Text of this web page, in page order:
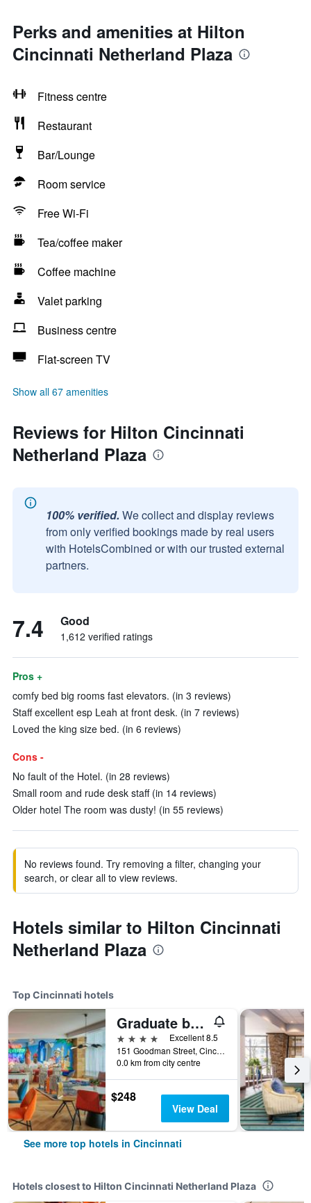
Perks and amenities at Hilton
Cincinnati Netherland Plaza
Fitness centre
Restaurant
Bar/Lounge
Room service
Free Wi-Fi
Tea/coffee maker
Coffee machine
Valet parking
Business centre
Flat-screen TV
Show all 67 amenities
Reviews for Hilton Cincinnati
Netherland Plaza
100% verified. We collect and display reviews
from only verified bookings made by real users
with HotelsCombined or with our trusted external
partners.
7.4 Good
1,612 verified ratings
Pros +
comfy bed big rooms fast elevators. (in 3 reviews)
Staff excellent esp Leah at front desk. (in 7 reviews)
Loved the king size bed. (in 6 reviews)
Cons -
No fault of the Hotel. (in 28 reviews)
Small room and rude desk staff (in 14 reviews)
Older hotel The room was dusty! (in 55 reviews)
No reviews found. Try removing a filter, changing your
search, or clear all to view reviews.
Hotels similar to Hilton Cincinnati
Netherland Plaza
Top Cincinnati hotels
Graduate by Hilton Cincinnati
4 stars
Excellent 8.5
151 Goodman Street, Cincinnati, OH, United States
0.0 km from city centre
$248
View Deal
See more top hotels in Cincinnati
Hotels closest to Hilton Cincinnati Netherland Plaza